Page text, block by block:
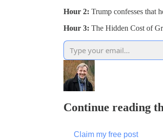
Hour 2: Trump confesses that
Hour 3: The Hidden Cost of
Continue reading
Claim my free post